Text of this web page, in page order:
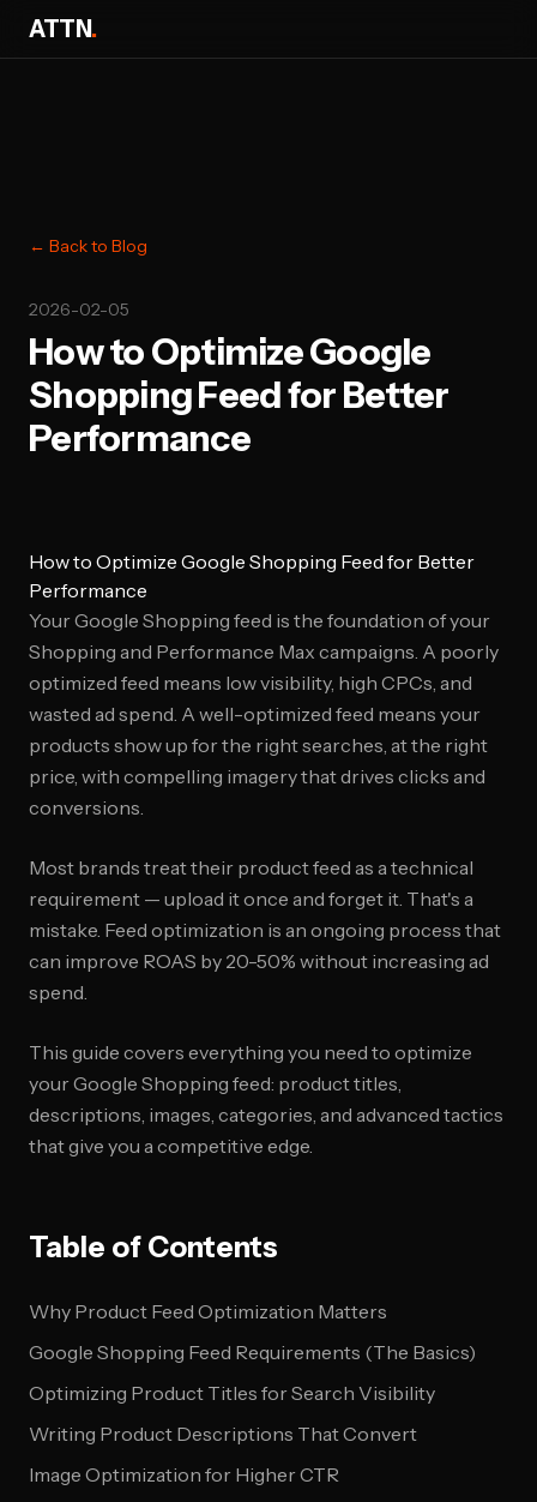
ATTN.
← Back to Blog
2026-02-05
How to Optimize Google
Shopping Feed for Better
Performance
How to Optimize Google Shopping Feed for Better
Performance
Your Google Shopping feed is the foundation of your
Shopping and Performance Max campaigns. A poorly
optimized feed means low visibility, high CPCs, and
wasted ad spend. A well-optimized feed means your
products show up for the right searches, at the right
price, with compelling imagery that drives clicks and
conversions.
Most brands treat their product feed as a technical
requirement — upload it once and forget it. That's a
mistake. Feed optimization is an ongoing process that
can improve ROAS by 20-50% without increasing ad
spend.
This guide covers everything you need to optimize
your Google Shopping feed: product titles,
descriptions, images, categories, and advanced tactics
that give you a competitive edge.
Table of Contents
Why Product Feed Optimization Matters
Google Shopping Feed Requirements (The Basics)
Optimizing Product Titles for Search Visibility
Writing Product Descriptions That Convert
Image Optimization for Higher CTR